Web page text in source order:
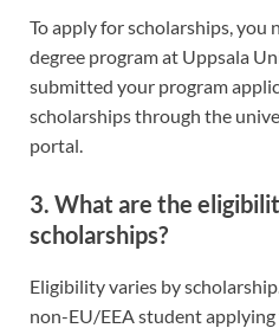
To apply for scholarships, you
degree program at Uppsala
submitted your program
scholarships through the
portal.
3. What are the
scholarships?
Eligibility varies by
non-EU/EEA student